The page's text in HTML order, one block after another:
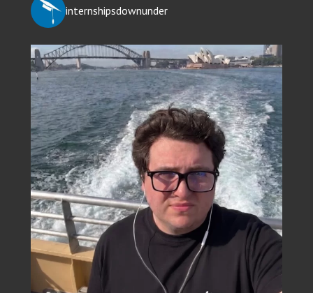
internshipsdownunder